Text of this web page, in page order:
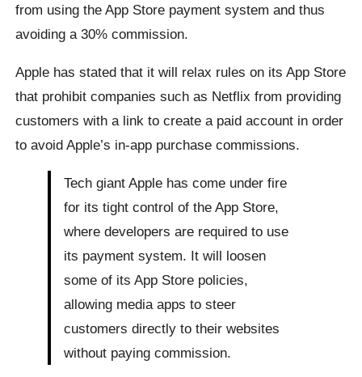
from using the App Store payment system and thus
avoiding a 30% commission.
Apple has stated that it will relax rules on its App Store
that prohibit companies such as Netflix from providing
customers with a link to create a paid account in order
to avoid Apple’s in-app purchase commissions.
Tech giant Apple has come under fire
for its tight control of the App Store,
where developers are required to use
its payment system. It will loosen
some of its App Store policies,
allowing media apps to steer
customers directly to their websites
without paying commission.